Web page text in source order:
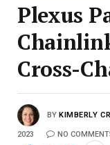
Plexus
Cross-
BY KIMBERLY
2023 NO